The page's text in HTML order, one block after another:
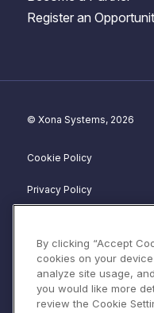
Register an
© Xona Systems, 2026
Cookie Policy
Privacy Policy
Website Terms of Service
Terms & Conditions
By clicking “Accept
cookies on your
analyze site usage,
you would like more
review the Cookie